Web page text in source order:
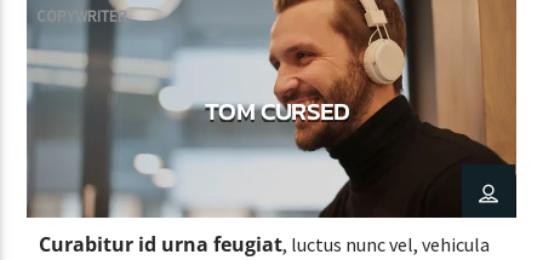
COPYWRITER
TOM CURSED
Curabitur id urna feugiat, luctus nunc vel, vehicula